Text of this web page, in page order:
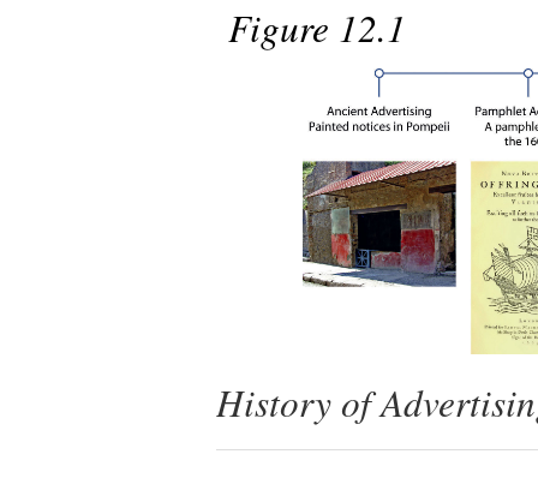
Figure 12.1
History of